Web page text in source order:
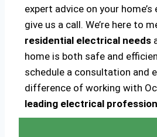
expert advice on your
give us a call. We’re here to
residential electrical needs
home is both safe and
schedule a consultation and
difference of working with
leading electrical